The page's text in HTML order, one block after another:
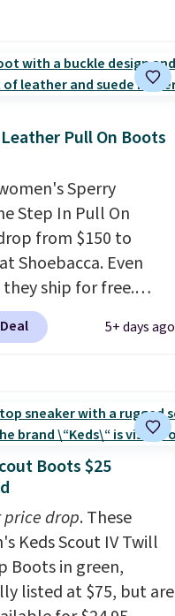
Pull On Boots
Sperry
Step In Pull On
from $150 to
Shoebacca. Even
ship for free.
are made of
suede. Right now
like this on boots
happy to have,
when they're 86%
black or grey to
low price.
5+ days ago
Boots $25
drop. These
Keds Scout IV Twill
Boots in green,
listed at $75, but are